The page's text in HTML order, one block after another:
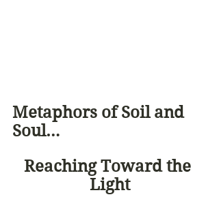
Metaphors of Soil and
Soul…
Reaching Toward the
Light